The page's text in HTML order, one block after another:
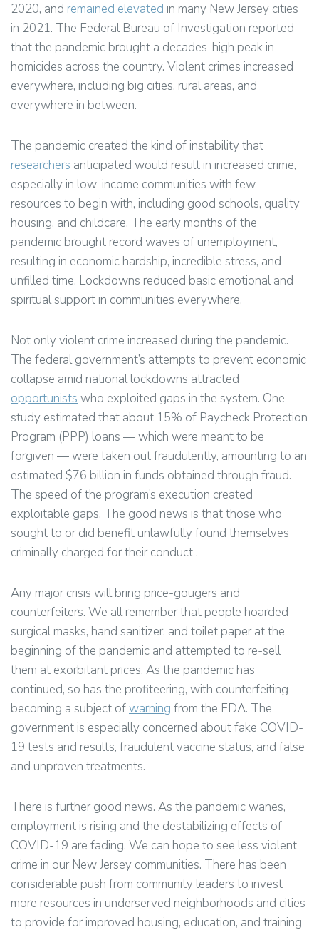
2020, and remained elevated in many New Jersey cities
in 2021. The Federal Bureau of Investigation reported
that the pandemic brought a decades-high peak in
homicides across the country. Violent crimes increased
everywhere, including big cities, rural areas, and
everywhere in between.
The pandemic created the kind of instability that
researchers anticipated would result in increased crime,
especially in low-income communities with few
resources to begin with, including good schools, quality
housing, and childcare. The early months of the
pandemic brought record waves of unemployment,
resulting in economic hardship, incredible stress, and
unfilled time. Lockdowns reduced basic emotional and
spiritual support in communities everywhere.
Not only violent crime increased during the pandemic.
The federal government’s attempts to prevent economic
collapse amid national lockdowns attracted
opportunists who exploited gaps in the system. One
study estimated that about 15% of Paycheck Protection
Program (PPP) loans — which were meant to be
forgiven — were taken out fraudulently, amounting to an
estimated $76 billion in funds obtained through fraud.
The speed of the program’s execution created
exploitable gaps. The good news is that those who
sought to or did benefit unlawfully found themselves
criminally charged for their conduct .
Any major crisis will bring price-gougers and
counterfeiters. We all remember that people hoarded
surgical masks, hand sanitizer, and toilet paper at the
beginning of the pandemic and attempted to re-sell
them at exorbitant prices. As the pandemic has
continued, so has the profiteering, with counterfeiting
becoming a subject ofwarning from the FDA. The
government is especially concerned about fake COVID-
19 tests and results, fraudulent vaccine status, and false
and unproven treatments.
There is further good news. As the pandemic wanes,
employment is rising and the destabilizing effects of
COVID-19 are fading. We can hope to see less violent
crime in our New Jersey communities. There has been
considerable push from community leaders to invest
more resources in underserved neighborhoods and cities
to provide for improved housing, education, and training